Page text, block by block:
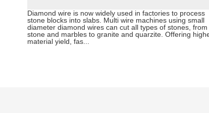
Diamond wire is now widely used in factories to process
stone blocks into slabs. Multi wire machines using small
diameter diamond wires can cut all types of stones, from
stone and marbles to granite and quarzite. Offering
material yield, fas...